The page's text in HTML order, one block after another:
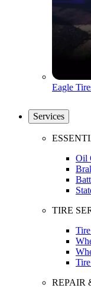
Eagle
Services
Oil
TIRE
REPAIR